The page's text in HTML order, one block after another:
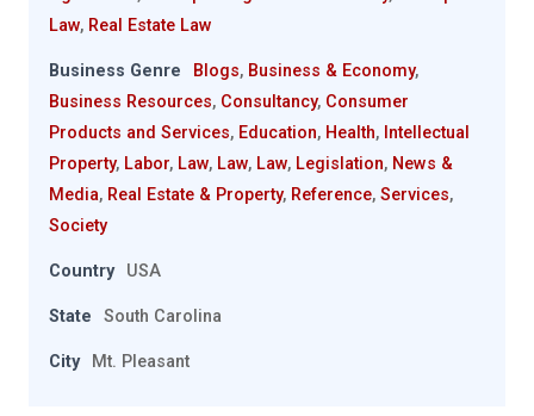
Law, Real Estate Law
Business Genre Blogs, Business & Economy,
Business Resources, Consultancy, Consumer
Products and Services, Education, Health, Intellectual
Property, Labor, Law, Law, Law, Legislation, News &
Media, Real Estate & Property, Reference, Services,
Society
Country USA
State South Carolina
City Mt. Pleasant